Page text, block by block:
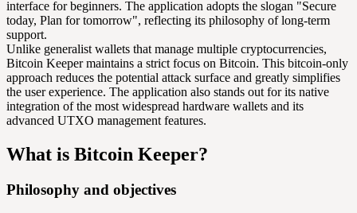
interface for beginners. The application adopts the slogan "Secure
today, Plan for tomorrow", reflecting its philosophy of long-term
support.
Unlike generalist wallets that manage multiple cryptocurrencies,
Bitcoin Keeper maintains a strict focus on Bitcoin. This bitcoin-only
approach reduces the potential attack surface and greatly simplifies
the user experience. The application also stands out for its native
integration of the most widespread hardware wallets and its
advanced UTXO management features.
What is Bitcoin Keeper?
Philosophy and objectives